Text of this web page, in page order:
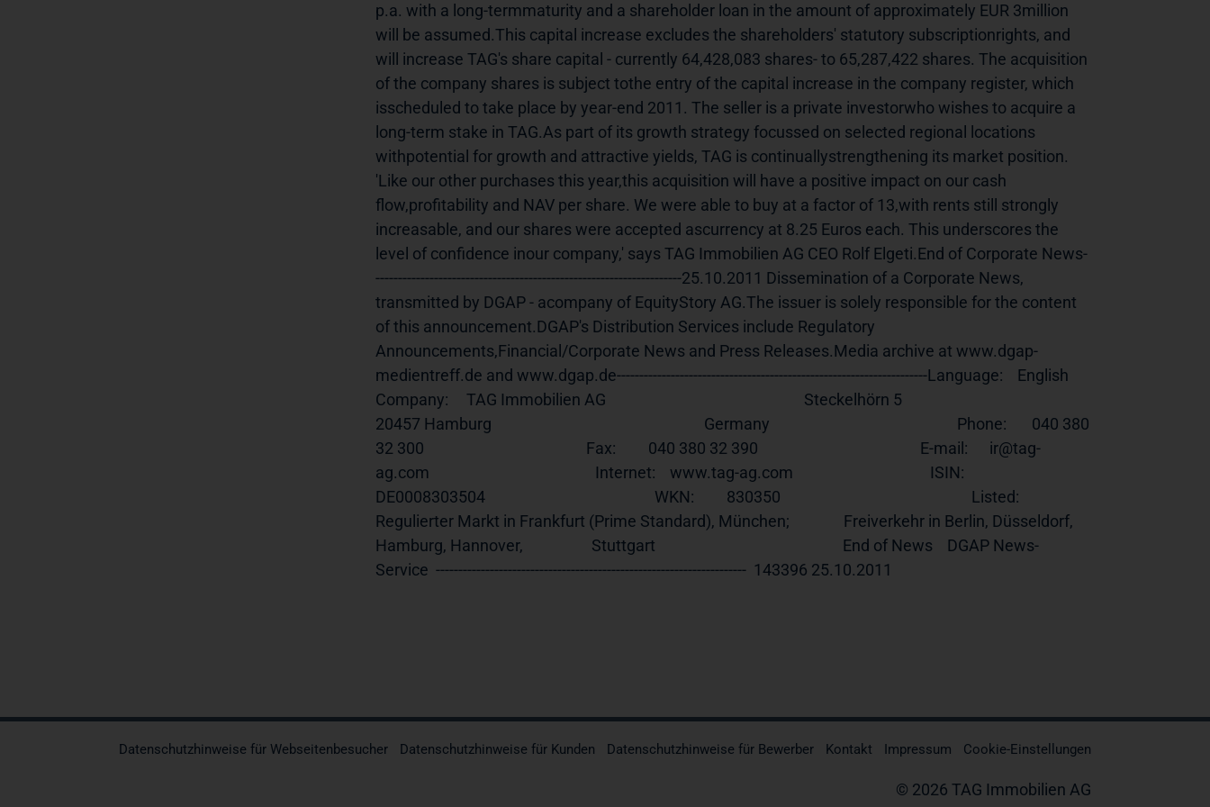
p.a. with a long-termmaturity and a shareholder loan in the amount of approximately EUR 3million
will be assumed.This capital increase excludes the shareholders' statutory subscriptionrights, and
will increase TAG's share capital - currently 64,428,083 shares- to 65,287,422 shares. The acquisition
of the company shares is subject tothe entry of the capital increase in the company register, which
isscheduled to take place by year-end 2011. The seller is a private investorwho wishes to acquire a
long-term stake in TAG.As part of its growth strategy focussed on selected regional locations
withpotential for growth and attractive yields, TAG is continuallystrengthening its market position.
'Like our other purchases this year,this acquisition will have a positive impact on our cash
flow,profitability and NAV per share. We were able to buy at a factor of 13,with rents still strongly
increasable, and our shares were accepted ascurrency at 8.25 Euros each. This underscores the
level of confidence inour company,' says TAG Immobilien AG CEO Rolf Elgeti.End of Corporate News-
--------------------------------------------------------------------25.10.2011 Dissemination of a Corporate News,
transmitted by DGAP - acompany of EquityStory AG.The issuer is solely responsible for the content
of this announcement.DGAP's Distribution Services include Regulatory
Announcements,Financial/Corporate News and Press Releases.Media archive at www.dgap-
medientreff.de and www.dgap.de---------------------------------------------------------------------Language:    English
Company:     TAG Immobilien AG                                                       Steckelhörn 5
20457 Hamburg                                                           Germany                                                    Phone:       040 380
32 300                                             Fax:         040 380 32 390                                             E-mail:      ir@tag-
ag.com                                              Internet: www.tag-ag.com
                                      ISIN:
DE0008303504                                               WKN:         830350                                                     Listed:
Regulierter Markt in Frankfurt (Prime Standard), München;               Freiverkehr in Berlin, Düsseldorf,
Hamburg, Hannover,                   Stuttgart                                                    End of News    DGAP News-
Service  ---------------------------------------------------------------------  143396 25.10.2011
Datenschutzhinweise für Webseitenbesucher Datenschutzhinweise für Kunden Datenschutzhinweise für Bewerber Kontakt Impressum Cookie-Einstellungen
© 2026 TAG Immobilien AG